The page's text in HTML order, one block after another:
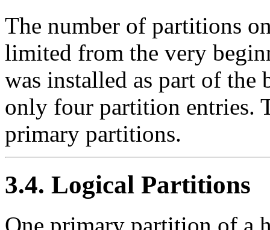
The number of partitions
limited from the very
was installed as part of the
only four partition entries.
primary partitions.
3.4. Logical Partitions
One primary partition of a